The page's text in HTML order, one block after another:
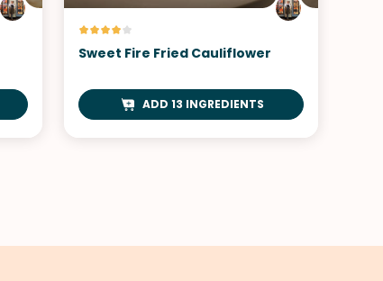
Sweet Fire Fried Cauliflower
ADD 13 INGREDIENTS